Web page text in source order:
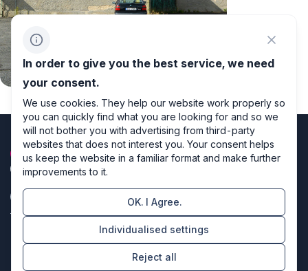
Cookie settings
Directors of design & code producers
In order to give you the best service, we need
your consent.
We use cookies. They help our website work properly so
you can quickly find what you are looking for and so we
will not bother you with advertising from third-party
websites that does not interest you. Your consent helps
us keep the website in a familiar format and make further
improvements to it.
OK. I Agree.
Individualised settings
Reject all